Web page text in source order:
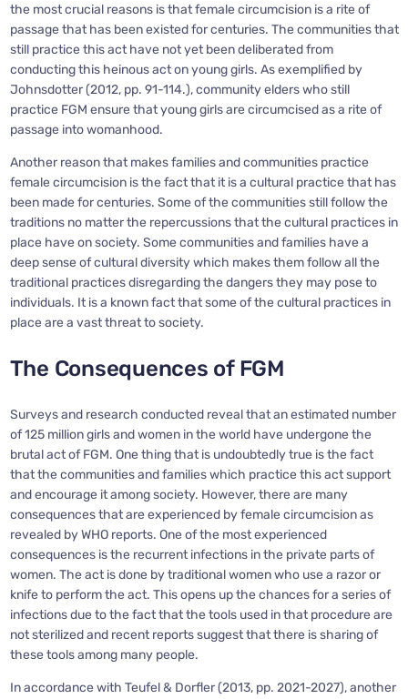
the most crucial reasons is that female circumcision is a rite of
passage that has been existed for centuries. The communities that
still practice this act have not yet been deliberated from
conducting this heinous act on young girls. As exemplified by
Johnsdotter (2012, pp. 91-114.), community elders who still
practice FGM ensure that young girls are circumcised as a rite of
passage into womanhood.
Another reason that makes families and communities practice
female circumcision is the fact that it is a cultural practice that has
been made for centuries. Some of the communities still follow the
traditions no matter the repercussions that the cultural practices in
place have on society. Some communities and families have a
deep sense of cultural diversity which makes them follow all the
traditional practices disregarding the dangers they may pose to
individuals. It is a known fact that some of the cultural practices in
place are a vast threat to society.
The Consequences of FGM
Surveys and research conducted reveal that an estimated number
of 125 million girls and women in the world have undergone the
brutal act of FGM. One thing that is undoubtedly true is the fact
that the communities and families which practice this act support
and encourage it among society. However, there are many
consequences that are experienced by female circumcision as
revealed by WHO reports. One of the most experienced
consequences is the recurrent infections in the private parts of
women. The act is done by traditional women who use a razor or
knife to perform the act. This opens up the chances for a series of
infections due to the fact that the tools used in that procedure are
not sterilized and recent reports suggest that there is sharing of
these tools among many people.
In accordance with Teufel & Dorfler (2013, pp. 2021-2027), another